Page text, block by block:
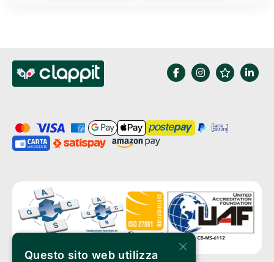
×
Questo sito web utilizza